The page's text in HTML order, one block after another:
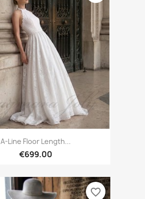
A-Line Floor Length...
€699.00
favorite_border